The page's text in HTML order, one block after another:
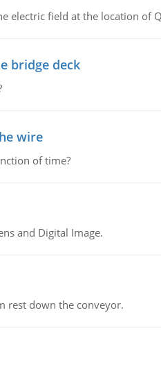
electric field at the location of
bridge deck
wire
of time?
and Digital Image.
rest down the conveyor.